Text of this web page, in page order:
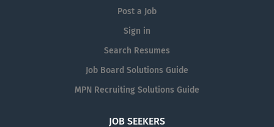
Post a Job
Sign in
Search Resumes
Job Board Solutions Guide
MPN Recruiting Solutions Guide
JOB SEEKERS